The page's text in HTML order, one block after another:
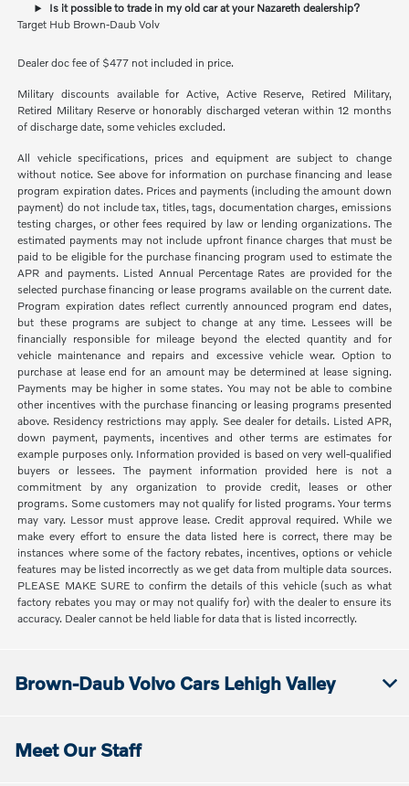
Is it possible to trade in my old car at your Nazareth dealership?
Target Hub Brown-Daub Volv
Dealer doc fee of $477 not included in price.
Military discounts available for Active, Active Reserve, Retired Military,
Retired Military Reserve or honorably discharged veteran within 12 months
of discharge date, some vehicles excluded.
All vehicle specifications, prices and equipment are subject to change
without notice. See above for information on purchase financing and lease
program expiration dates. Prices and payments (including the amount down
payment) do not include tax, titles, tags, documentation charges, emissions
testing charges, or other fees required by law or lending organizations. The
estimated payments may not include upfront finance charges that must be
paid to be eligible for the purchase financing program used to estimate the
APR and payments. Listed Annual Percentage Rates are provided for the
selected purchase financing or lease programs available on the current date.
Program expiration dates reflect currently announced program end dates,
but these programs are subject to change at any time. Lessees will be
financially responsible for mileage beyond the elected quantity and for
vehicle maintenance and repairs and excessive vehicle wear. Option to
purchase at lease end for an amount may be determined at lease signing.
Payments may be higher in some states. You may not be able to combine
other incentives with the purchase financing or leasing programs presented
above. Residency restrictions may apply. See dealer for details. Listed APR,
down payment, payments, incentives and other terms are estimates for
example purposes only. Information provided is based on very well-qualified
buyers or lessees. The payment information provided here is not a
commitment by any organization to provide credit, leases or other
programs. Some customers may not qualify for listed programs. Your terms
may vary. Lessor must approve lease. Credit approval required. While we
make every effort to ensure the data listed here is correct, there may be
instances where some of the factory rebates, incentives, options or vehicle
features may be listed incorrectly as we get data from multiple data sources.
PLEASE MAKE SURE to confirm the details of this vehicle (such as what
factory rebates you may or may not qualify for) with the dealer to ensure its
accuracy. Dealer cannot be held liable for data that is listed incorrectly.
Brown-Daub Volvo Cars Lehigh Valley
Meet Our Staff